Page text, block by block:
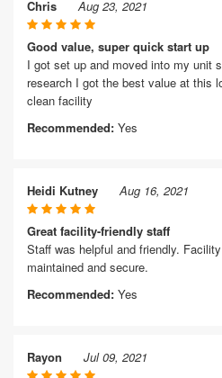
Chris Aug 23, 2021
Good value, super quick start up
I got set up and moved into my unit
research I got the best value at this
clean facility
Recommended: Yes
Heidi Kutney Aug 16, 2021
Great facility-friendly staff
Staff was helpful and friendly.
maintained and secure.
Recommended: Yes
Rayon Jul 09, 2021